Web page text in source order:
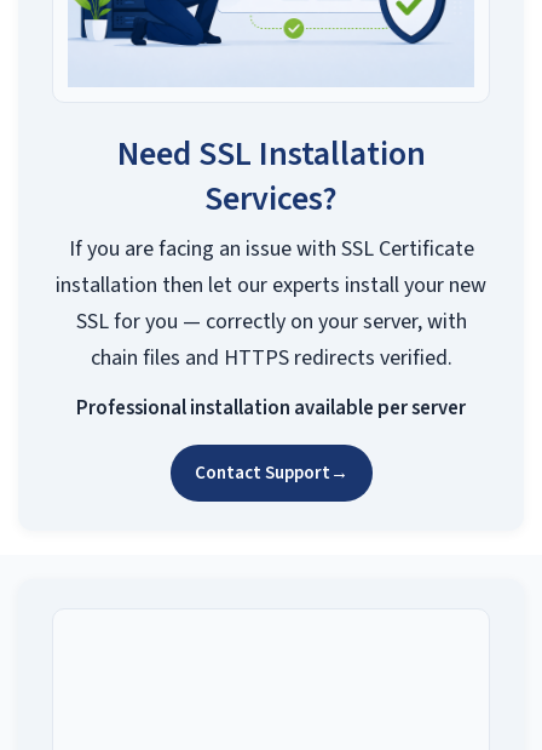
Need SSL Installation
Services?
If you are facing an issue with SSL Certificate
installation then let our experts install your new
SSL for you — correctly on your server, with
chain files and HTTPS redirects verified.
Professional installation available per server
Contact Support→